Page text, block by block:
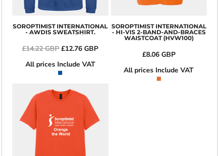
SOROPTIMIST INTERNATIONAL
- AWDIS SWEATSHIRT.
£14.22GBP£12.76GBP
All prices Include VAT
SOROPTIMIST INTERNATIONAL
- HI-VIS 2-BAND-AND-BRACES
WAISTCOAT (HVW100)
£8.06 GBP
All prices Include VAT